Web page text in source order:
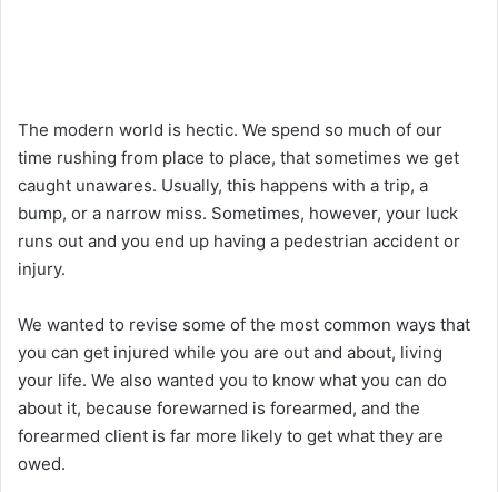
The modern world is hectic. We spend so much of our
time rushing from place to place, that sometimes we get
caught unawares. Usually, this happens with a trip, a
bump, or a narrow miss. Sometimes, however, your luck
runs out and you end up having a pedestrian accident or
injury.
We wanted to revise some of the most common ways that
you can get injured while you are out and about, living
your life. We also wanted you to know what you can do
about it, because forewarned is forearmed, and the
forearmed client is far more likely to get what they are
owed.